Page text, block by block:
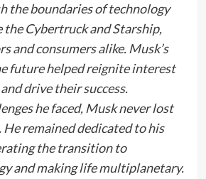
the boundaries of technology
Cybertruck and Starship,
and consumers alike. Musk’s
future helped reignite interest
drive their success.
he faced, Musk never lost
He remained dedicated to his
the transition to
and making life multiplanetary.